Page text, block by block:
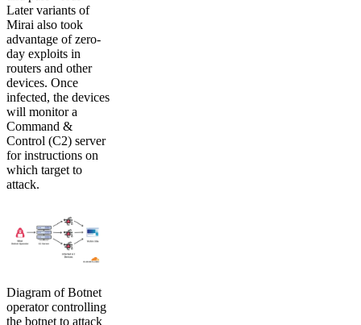
Later variants of
Mirai also took
advantage of zero-
day exploits in
routers and other
devices. Once
infected, the devices
will monitor a
Command &
Control (C2) server
for instructions on
which target to
attack.
Diagram of Botnet
operator controlling
the botnet to attack